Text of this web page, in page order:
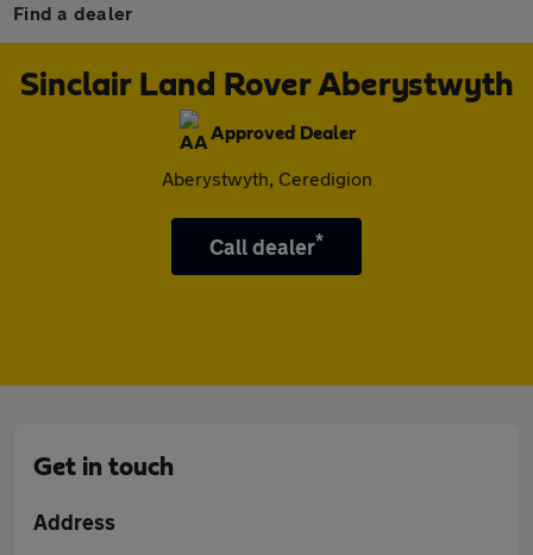
Find a dealer
Sinclair Land Rover Aberystwyth
Approved Dealer
Aberystwyth, Ceredigion
Call dealer*
Get in touch
Address